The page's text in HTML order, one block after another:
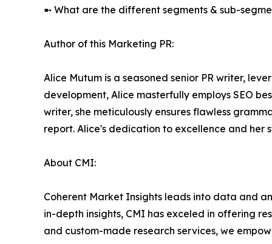
➼ What are the different segments & sub-
Author of this Marketing PR:
Alice Mutum is a seasoned senior PR writer,
development, Alice masterfully employs SEO
writer, she meticulously ensures flawless
report. Alice's dedication to excellence and
About CMI:
Coherent Market Insights leads into data and
in-depth insights, CMI has exceled in offering
and custom-made research services, we